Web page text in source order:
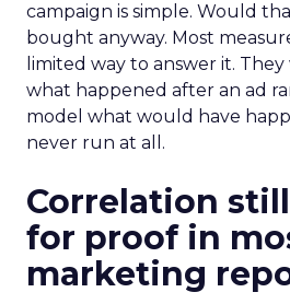
campaign is simple. Would
bought anyway. Most
limited way to answer it.
what happened after an ad
model what would have
never run at all.
Correlation
for proof in
marketing